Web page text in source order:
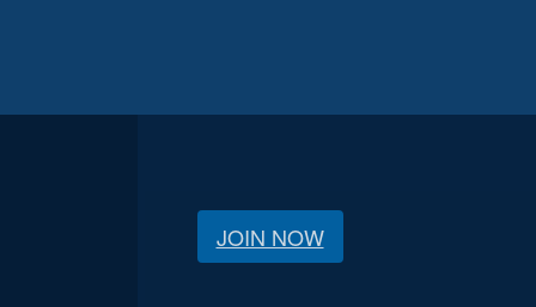
JOIN NOW